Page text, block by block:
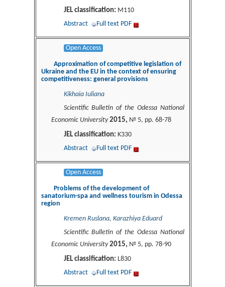
JEL classification: M110
Abstract
Full text PDF
Open Access
Approximation of competitive legislation of
Ukraine and the EU in the context of ensuring
competitiveness: general provisions
Kikhaia Iuliana
Scientific Bulletin of the Odessa National
Economic University 2015, № 5, pp. 68-78
JEL classification: K330
Abstract
Full text PDF
Open Access
Problems of the development of
sanatorium-spa and wellness tourism in Odessa
region
Kremen Ruslana, Karazhiya Eduard
Scientific Bulletin of the Odessa National
Economic University 2015, № 5, pp. 78-90
JEL classification: L830
Abstract
Full text PDF